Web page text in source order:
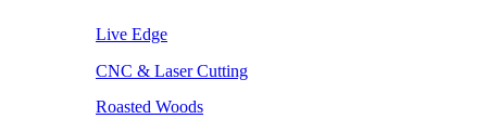
Live Edge
CNC & Laser Cutting
Roasted Woods